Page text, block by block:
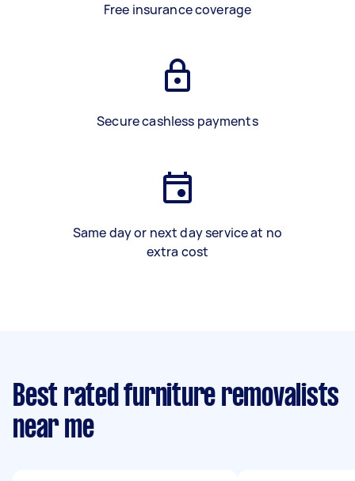
Free insurance coverage
Secure cashless payments
Same day or next day service at no
extra cost
Best rated furniture removalists
near me